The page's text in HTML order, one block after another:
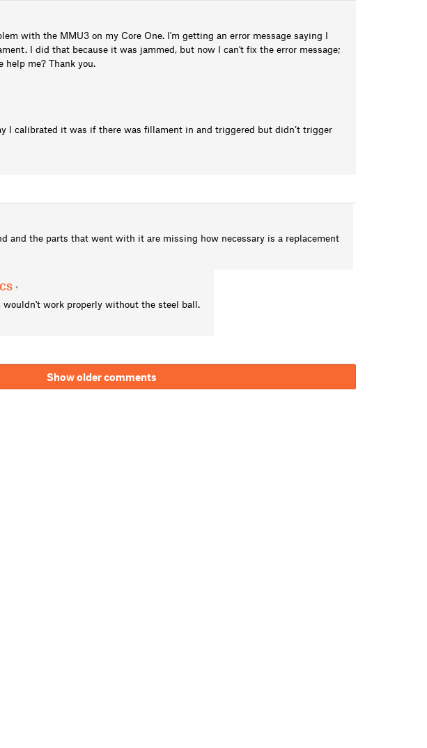
with the MMU3 on my Core One. I'm getting an error message saying I
I did that because it was jammed, but now I can't fix the error message;
help me? Thank you.
I calibrated it was if there was fillament in and triggered but didn’t trigger
and the parts that went with it are missing how necessary is a replacement
•
wouldn't work properly without the steel ball.
Show older comments